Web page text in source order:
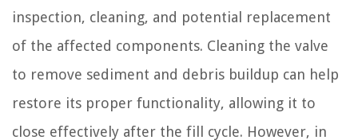
inspection, cleaning, and potential replacement
of the affected components. Cleaning the valve
to remove sediment and debris buildup can help
restore its proper functionality, allowing it to
close effectively after the fill cycle. However, in